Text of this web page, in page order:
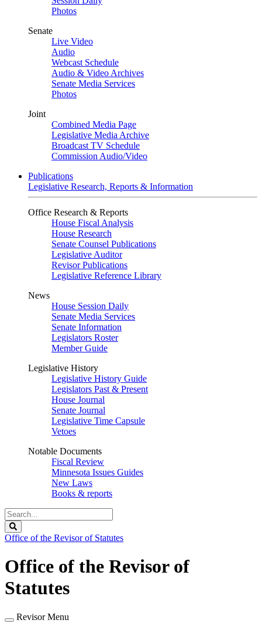
Photos
Senate
Live Video
Audio
Webcast Schedule
Audio & Video Archives
Senate Media Services
Photos
Joint
Combined Media Page
Legislative Media Archive
Broadcast TV Schedule
Commission Audio/Video
Publications
Legislative Research, Reports & Information
Office Research & Reports
House Fiscal Analysis
House Research
Senate Counsel Publications
Legislative Auditor
Revisor Publications
Legislative Reference Library
News
House Session Daily
Senate Media Services
Senate Information
Legislators Roster
Member Guide
Legislative History
Legislative History Guide
Legislators Past & Present
House Journal
Senate Journal
Legislative Time Capsule
Vetoes
Notable Documents
Fiscal Review
Minnesota Issues Guides
New Laws
Books & reports
Search
Legislature
Office of the Revisor of Statutes
Office of the Revisor of
Statutes
Revisor Menu